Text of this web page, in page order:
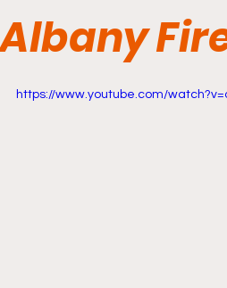
Albany
https://www.youtube.com/